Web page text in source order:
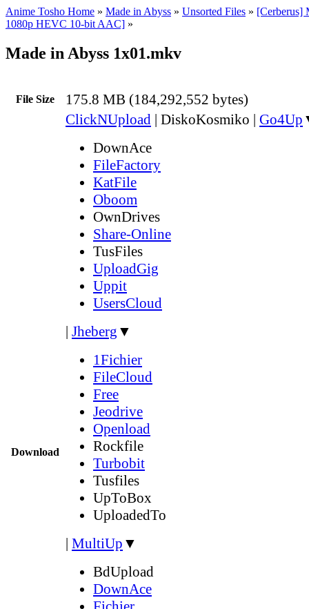
Anime Tosho Home » Made in Abyss » Unsorted Files » [Cerberus]
1080p HEVC 10-bit AAC] »
Made in Abyss 1x01.mkv
File Size 175.8 MB (184,292,552 bytes)
Download
ClickNUpload | DiskoKosmiko | Go4Up
DownAce
FileFactory
KatFile
Oboom
OwnDrives
Share-Online
TusFiles
UploadGig
Uppit
UsersCloud
| Jheberg ▼
1Fichier
FileCloud
Free
Jeodrive
Openload
Rockfile
Turbobit
Tusfiles
UpToBox
UploadedTo
| MultiUp ▼
BdUpload
DownAce